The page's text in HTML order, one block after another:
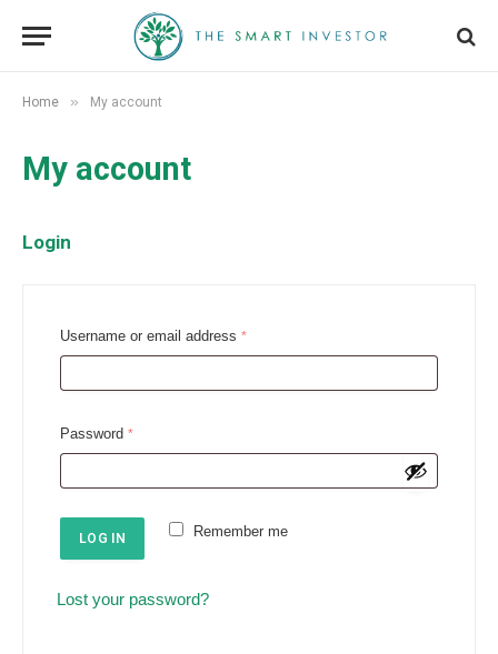
Home » My account
My account
Login
Username or email address *R
q
i
d
Password *R
q
u
e
Remember me
LOG IN
Lost your password?